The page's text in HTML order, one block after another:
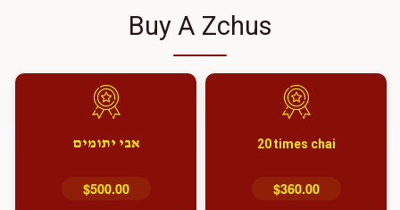
Buy A Zchus
20 times chai
$360.00
אבי יתומים
$500.00